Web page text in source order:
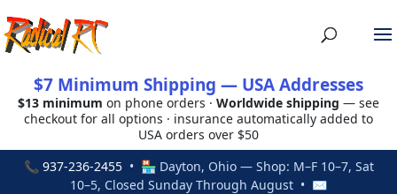
$7 Minimum Shipping — USA Addresses
$13 minimum on phone orders · Worldwide shipping — see
checkout for all options · insurance automatically added to
USA orders over $50
📞 937-236-2455• 🏪 Dayton, Ohio — Shop: M–F 10–7, Sat
10–5, Closed Sunday Through August • ✉